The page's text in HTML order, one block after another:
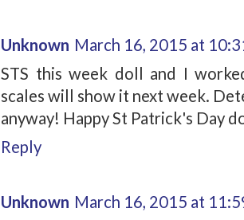
Unknown March 16, 2015 at
STS this week doll and I
scales will show it next week.
anyway! Happy St Patrick's Day
Reply
Unknown March 16, 2015 at